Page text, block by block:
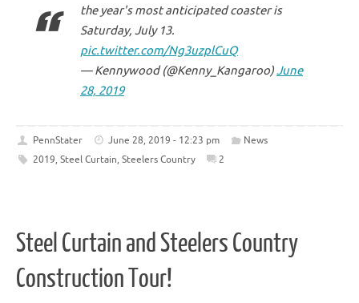
the year's most anticipated coaster is
Saturday, July 13.
pic.twitter.com/Ng3uzplCuQ
— Kennywood (@Kenny_Kangaroo)June
28, 2019
PennStater June 28, 2019 - 12:23 pm
News
2019, Steel Curtain, Steelers Country 2
Steel Curtain and Steelers Country
Construction Tour!